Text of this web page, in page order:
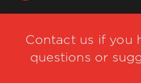
Contact us if you
questions or